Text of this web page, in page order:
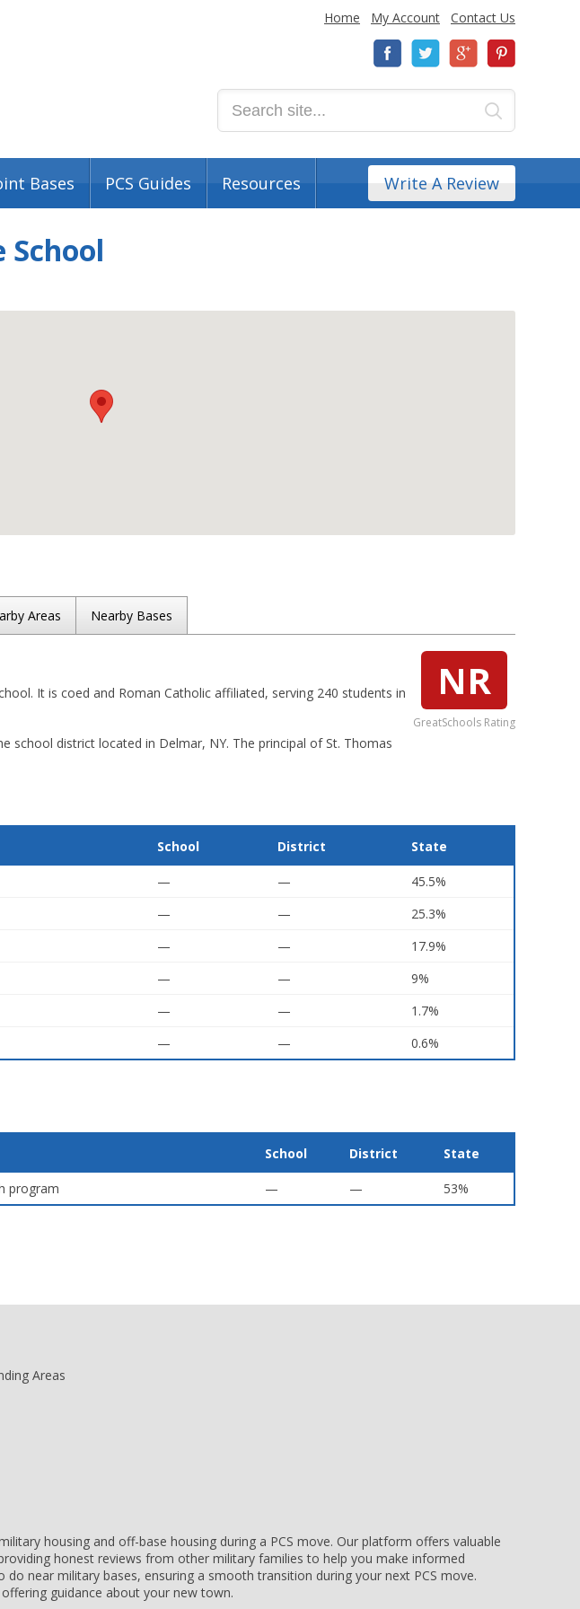
Home My Account Contact Us
Bases PCS Guides Resources Write A Review
School
Areas Nearby Bases
NR
GreatSchools Rating
It is coed and Roman Catholic affiliated, serving 240 students in
school district located in Delmar, NY. The principal of St. Thomas
School District State
— —
45.5%
— —
25.3%
— —
17.9%
— —
9%
— —
1.7%
— — 0.6%
School District State
program — — 53%
Areas
housing and off-base housing during a PCS move. Our platform offers valuable
honest reviews from other military families to help you make informed
near military bases, ensuring a smooth transition during your next PCS move.
guidance about your new town.